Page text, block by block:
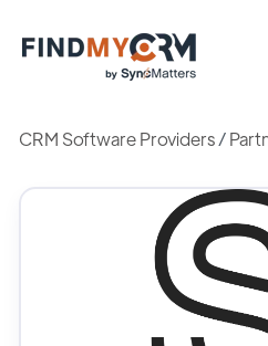
CRM Software Providers/